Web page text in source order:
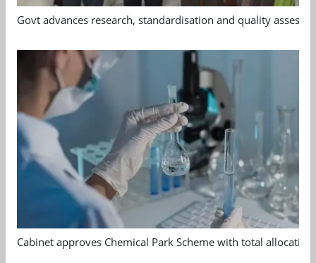
Govt advances research, standardisation and quality
Cabinet approves Chemical Park Scheme with total allocation